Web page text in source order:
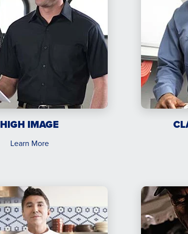
HIGH IMAGE
Learn More